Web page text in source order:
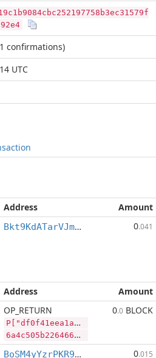
confirmations)
UTC
Address
Amount
Bkt9KdATarVJmRETjmsW7hY2LvfQM5oZCB 0.041
Address
Amount
OP_RETURN
P["df0f41eea1aa29ff68fe72bafc5e8225b7491227f6fe6e","BLOCK",13862703,"LTC",399744]
6a4c505b2264663066343165656131616132396666363866653732626166633565383232356237343931323237663666653665222c22424c4f434b222c31333836323730332c224c5443222c3339393734345d
0.0 BLOCK
BoSM4yYzrPKR9zf1UQsb8vRZbfTJXVrAUQ 0.015